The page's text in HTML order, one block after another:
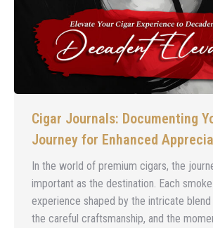
Cigar Journals: Documenting
Journey for Enhanced
In the world of premium cigars, the
important as the destination. Each
experience shaped by the intricate
the careful craftsmanship, and the